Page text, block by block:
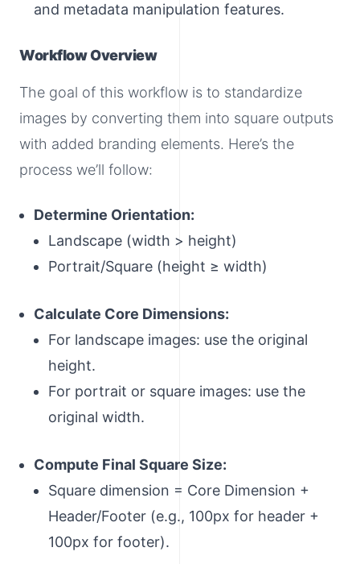
and metadata manipulation features.
Workflow Overview
The goal of this workflow is to standardize
images by converting them into square outputs
with added branding elements. Here’s the
process we’ll follow:
Determine Orientation:
Landscape (width > height)
Portrait/Square (height ≥ width)
Calculate Core Dimensions:
For landscape images: use the original
height.
For portrait or square images: use the
original width.
Compute Final Square Size:
Square dimension = Core Dimension +
Header/Footer (e.g., 100px for header +
100px for footer).